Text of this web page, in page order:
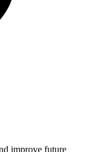
improve future